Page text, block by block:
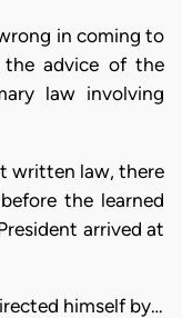
in coming to
the advice of the
law involving
written law, there
the learned
arrived at
himself by…